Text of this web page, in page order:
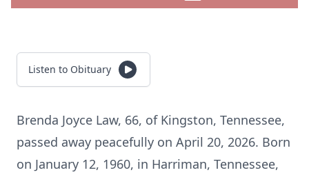
Listen to Obituary
Brenda Joyce Law, 66, of Kingston, Tennessee,
passed away peacefully on April 20, 2026. Born
on January 12, 1960, in Harriman, Tennessee,